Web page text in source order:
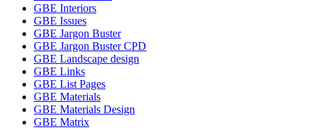
GBE Interiors
GBE Issues
GBE Jargon Buster
GBE Jargon Buster CPD
GBE Landscape design
GBE Links
GBE List Pages
GBE Materials
GBE Materials Design
GBE Matrix